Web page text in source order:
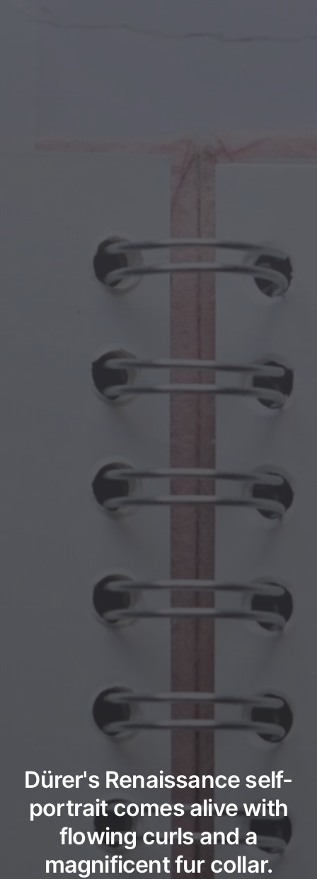
Dürer's Renaissance self-
portrait comes alive with
flowing curls and a
magnificent fur collar.